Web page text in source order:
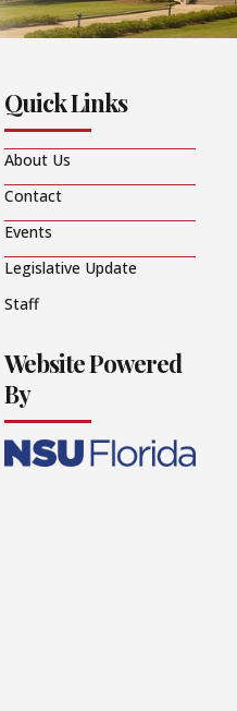
Quick Links
About Us
Contact
Events
Legislative Update
Staff
Website Powered
By